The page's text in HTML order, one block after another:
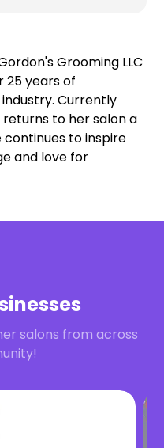
Grooming LLC
25 years of
Currently
returns to her salon a
continues to inspire
and love for
salons from across